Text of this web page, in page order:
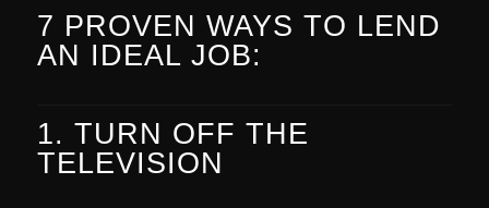
7 PROVEN WAYS TO LEND
AN IDEAL JOB:
1. TURN OFF THE
TELEVISION